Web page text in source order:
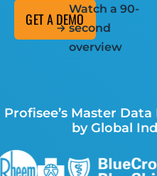
GET A DEMO
Watch a 90-
second
overview
Profisee’s Master
by Global